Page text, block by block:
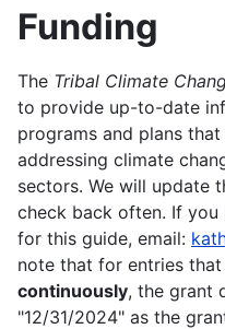
Funding
The Tribal Climate
to provide up-to-date
programs and plans
addressing climate
sectors. We will update
check back often. If you
for this guide, email:
note that for entries that
continuously, the grant
"12/31/2024" as the